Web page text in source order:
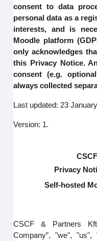
consent to data
personal data as a
interests, and is
Moodle platform
only acknowledges
this Privacy Notice.
consent (e.g.
always collected
Last updated: 23
Version: 1.
Privacy
Self-hosted
CSCF & Partners
Company”, "we",